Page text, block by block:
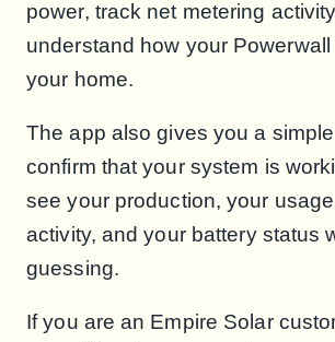
power, track net metering
understand how your
your home.
The app also gives you a
confirm that your system is
see your production, your
activity, and your battery status
guessing.
If you are an Empire Solar